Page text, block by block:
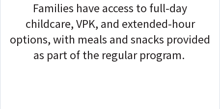
Families have access to full-day
childcare, VPK, and extended-hour
options, with meals and snacks provided
as part of the regular program.